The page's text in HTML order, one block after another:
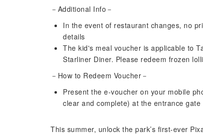
－Additional Info－
In the event of restaurant changes, no
details
The kid's meal voucher is applicable to
Starliner Diner. Please redeem frozen
－How to Redeem Voucher－
Present the e-voucher on your mobile
clear and complete) at the entrance
This summer, unlock the park’s first-ever